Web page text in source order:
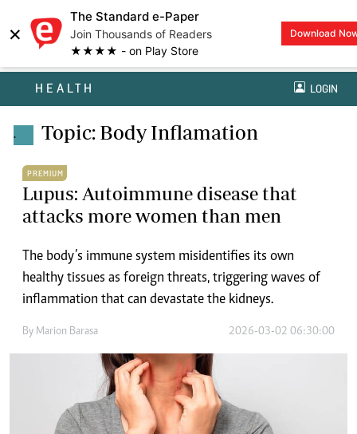
×
The Standard e-Paper
Join Thousands of Readers
★★★★ - on Play Store
Download
HEALTH LOGIN
. Topic: Body Inflamation
PREMIUM
Lupus: Autoimmune disease that
attacks more women than men
The body’s immune system misidentifies its own
healthy tissues as foreign threats, triggering waves of
inflammation that can devastate the kidneys.
By Marion Barasa 2026-03-02 06:30:00